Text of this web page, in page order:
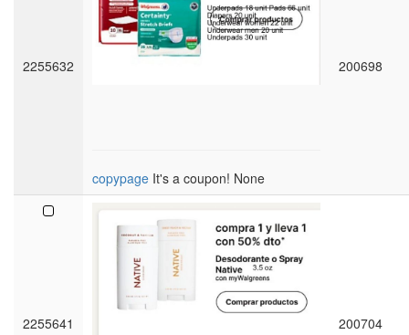
2255632
copypage It's a coupon! None
200698
2255641 200704